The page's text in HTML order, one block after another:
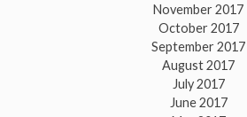
November 2017
October 2017
September 2017
August 2017
July 2017
June 2017